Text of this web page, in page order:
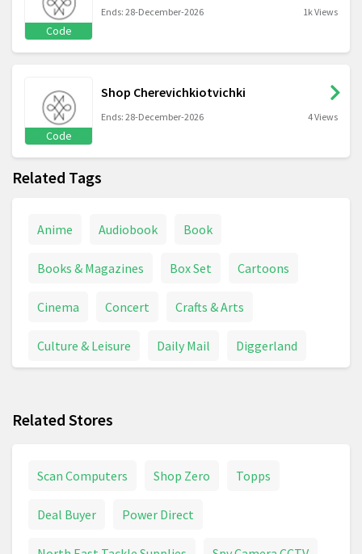
Code
Ends: 28-December-2026 1k Views
Code
Shop Cherevichkiotvichki
Ends: 28-December-2026 4 Views
Related Tags
Anime Audiobook Book
Books & Magazines Box Set Cartoons
Cinema Concert Crafts & Arts
Culture & Leisure Daily Mail Diggerland
Flamingo Land
Related Stores
Scan Computers Shop Zero Topps
Deal Buyer Power Direct